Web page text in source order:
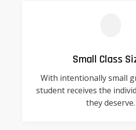
Small Class
With intentionally small
student receives the
they deserve.